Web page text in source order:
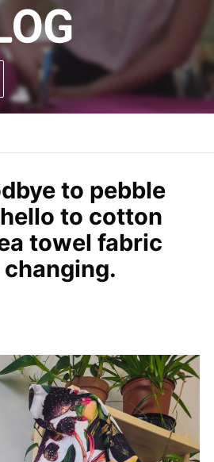
to pebble
to cotton
towel fabric